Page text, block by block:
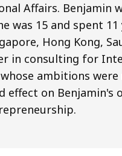
Affairs. Benjamin
was 15 and spent
Hong Kong,
in consulting for
ambitions
effect on Benjamin's